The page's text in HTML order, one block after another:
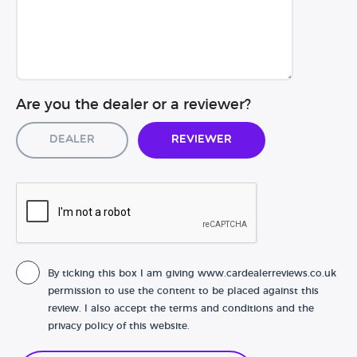
Are you the dealer or a reviewer?
Dealer Reviewer
By ticking this box I am giving www.cardealerreviews.co.uk
permission to use the content to be placed against this
review. I also accept the terms and conditions and the
privacy policy of this website.